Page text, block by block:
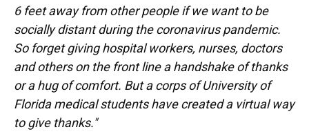
6 feet away from other people if we want to be
socially distant during the coronavirus pandemic.
So forget giving hospital workers, nurses, doctors
and others on the front line a handshake of thanks
or a hug of comfort. But a corps of University of
Florida medical students have created a virtual way
to give thanks."